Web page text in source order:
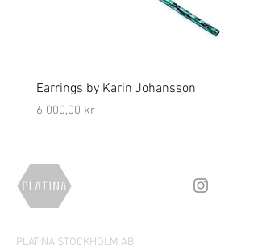
Earrings by Karin Johansson
Price
6 000,00 kr
PLATINA STOCKHOLM AB